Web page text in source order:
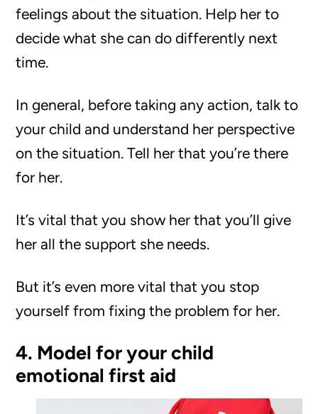
feelings about the situation. Help her to
decide what she can do differently next
time.
In general, before taking any action, talk to
your child and understand her perspective
on the situation. Tell her that you’re there
for her.
It’s vital that you show her that you’ll give
her all the support she needs.
But it’s even more vital that you stop
yourself from fixing the problem for her.
4. Model for your child
emotional first aid